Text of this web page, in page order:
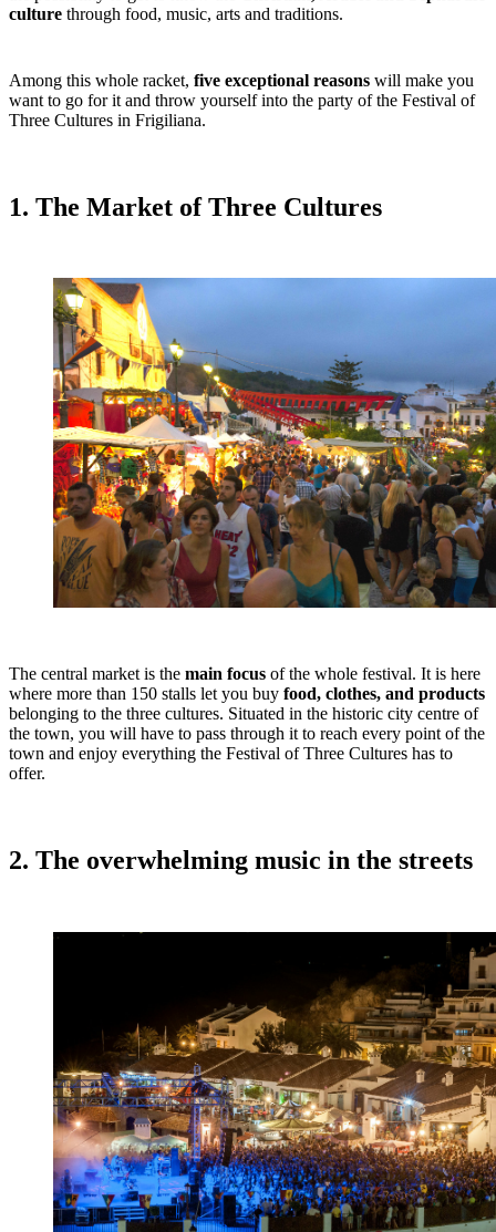
culture through food, music, arts and traditions.
Among this whole racket, five exceptional reasons will make you
want to go for it and throw yourself into the party of the Festival of
Three Cultures in Frigiliana.
1. The Market of Three Cultures
The central market is the main focus of the whole festival. It is here
where more than 150 stalls let you buy food, clothes, and products
belonging to the three cultures. Situated in the historic city centre of
the town, you will have to pass through it to reach every point of the
town and enjoy everything the Festival of Three Cultures has to
offer.
2. The overwhelming music in the streets